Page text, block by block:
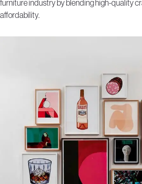
furniture industry by blending high-quality
affordability.